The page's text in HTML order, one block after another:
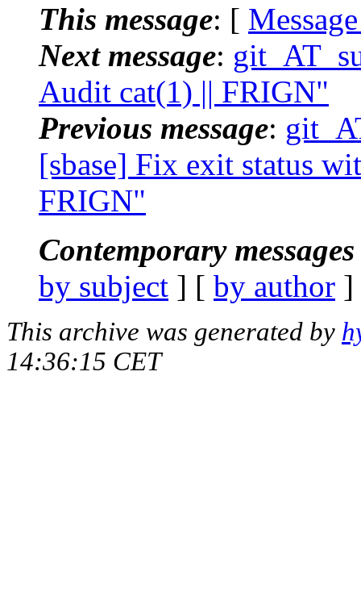
This message: [
Next message:
Audit cat(1) || FRIGN"
Previous message:
[sbase] Fix exit status
FRIGN"
Contemporary
by subject ] [ by author
This archive was generated by
14:36:15 CET